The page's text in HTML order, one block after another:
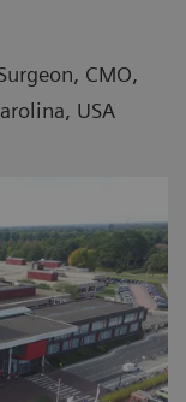
CMO,
USA